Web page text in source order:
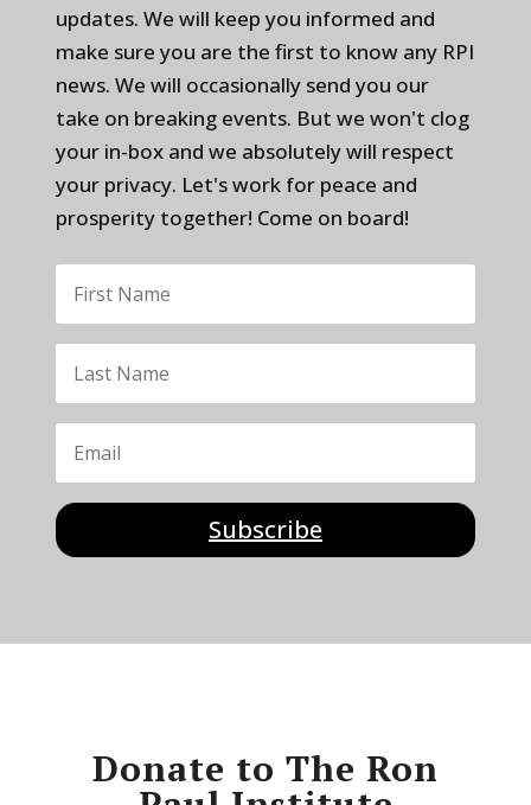
updates. We will keep you informed and
make sure you are the first to know any RPI
news. We will occasionally send you our
take on breaking events. But we won't clog
your in-box and we absolutely will respect
your privacy. Let's work for peace and
prosperity together! Come on board!
Subscribe
Donate to The Ron